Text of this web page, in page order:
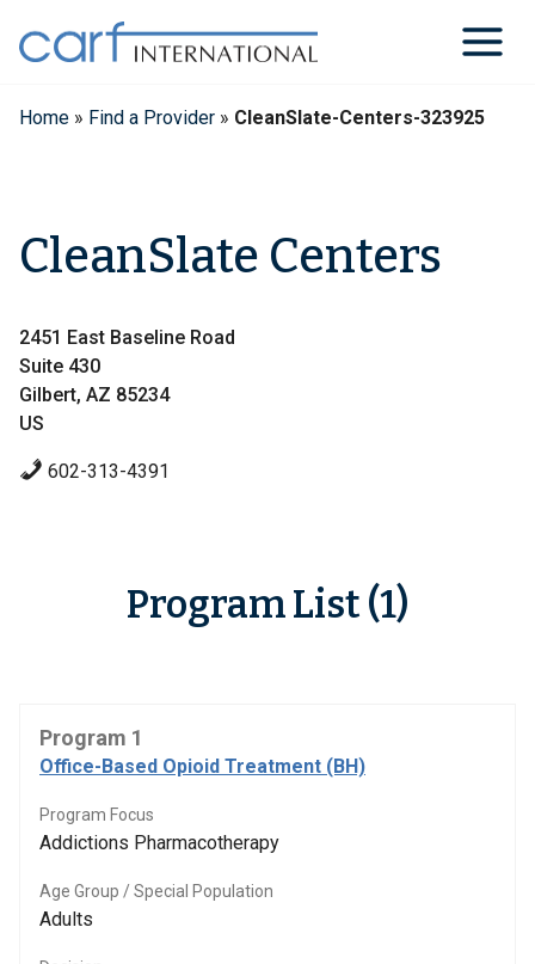
content
Home » Find a Provider » CleanSlate-Centers-323925
CleanSlate Centers
2451 East Baseline Road
Suite 430
Gilbert, AZ 85234
US
602-313-4391
Program List (1)
Program 1
Office-Based Opioid Treatment (BH)
Program Focus
Addictions Pharmacotherapy
Age Group / Special Population
Adults